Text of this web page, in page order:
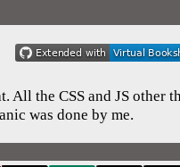
All the CSS and JS other
was done by me.